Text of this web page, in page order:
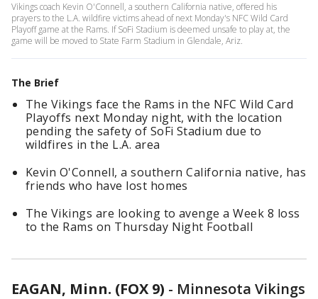
Vikings coach Kevin O'Connell, a southern California native, offered his
prayers to the L.A. wildfire victims ahead of next Monday's NFC Wild Card
Playoff game at the Rams. If SoFi Stadium is deemed unsafe to play at, the
game will be moved to State Farm Stadium in Glendale, Ariz.
The Brief
The Vikings face the Rams in the NFC Wild Card
Playoffs next Monday night, with the location
pending the safety of SoFi Stadium due to
wildfires in the L.A. area
Kevin O'Connell, a southern California native, has
friends who have lost homes
The Vikings are looking to avenge a Week 8 loss
to the Rams on Thursday Night Football
EAGAN, Minn. (FOX 9) - Minnesota Vikings